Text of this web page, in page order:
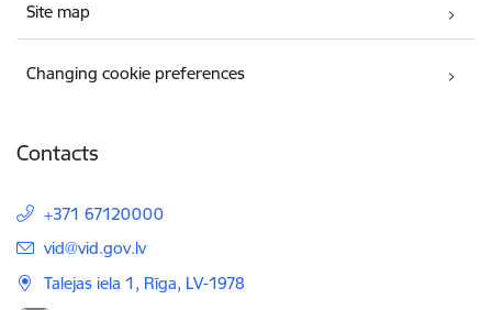
Site map
Changing cookie preferences
Contacts
+371 67120000
E-mail:
vid@vid.gov.lv
Talejas iela 1, Rīga, LV-1978